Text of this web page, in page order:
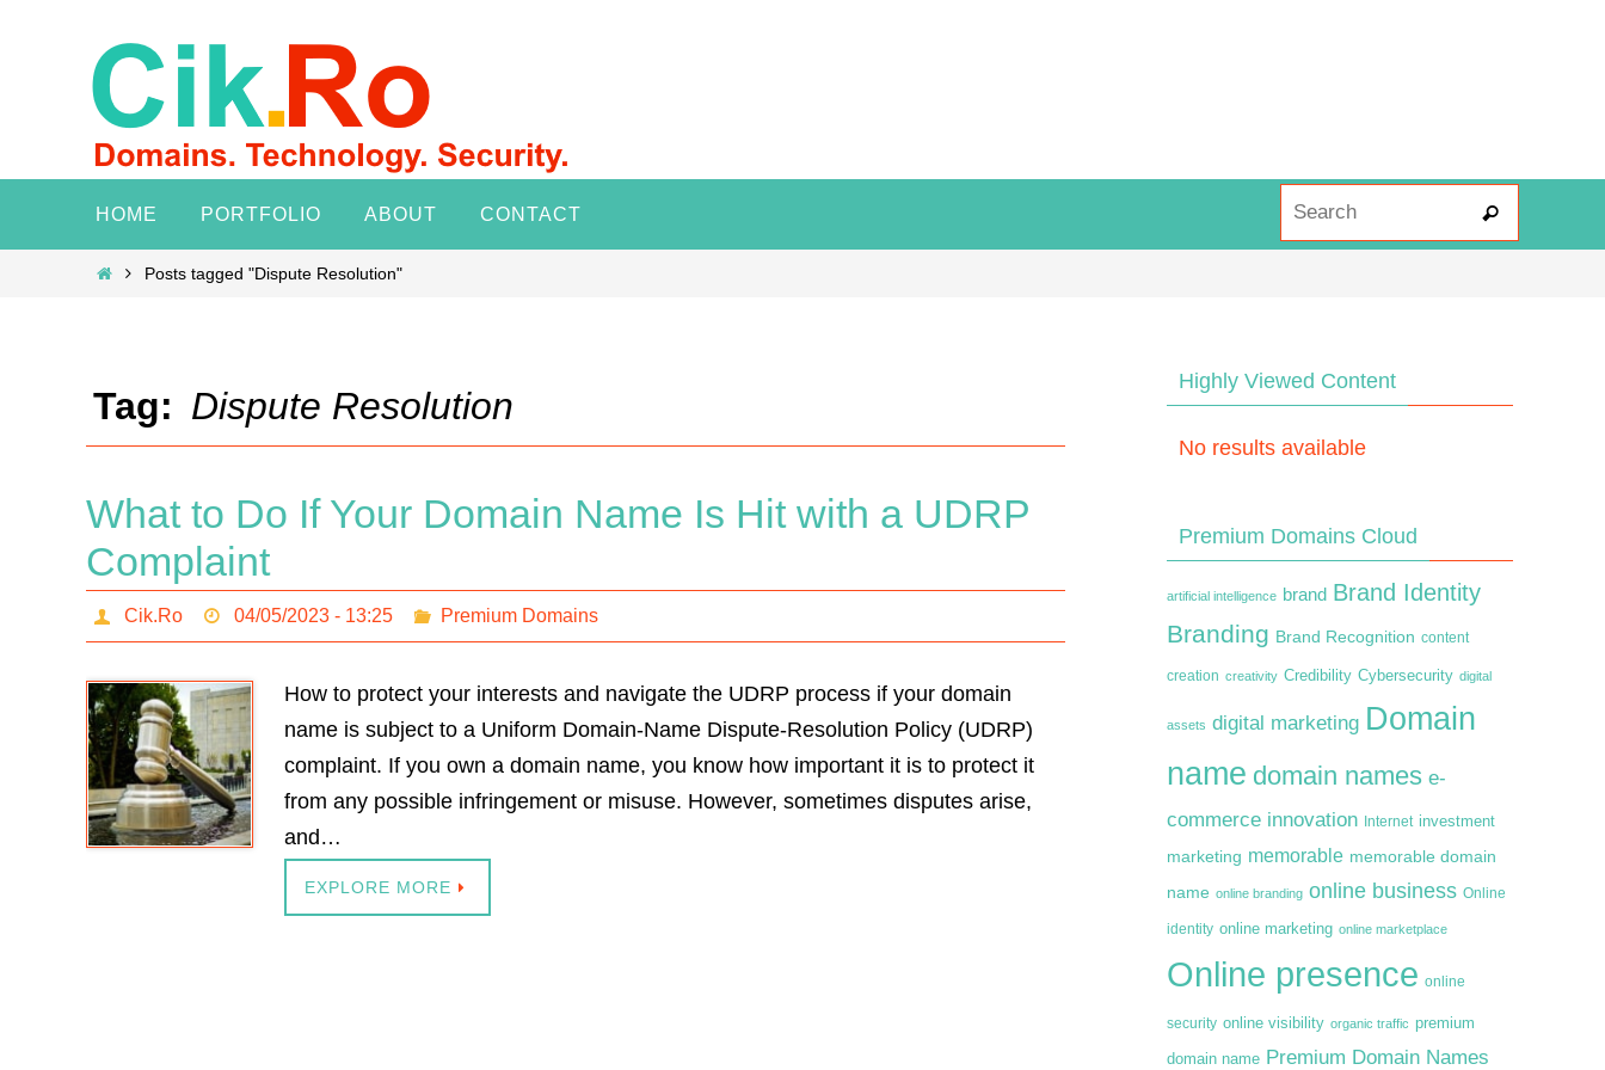
content
HOME PORTFOLIO ABOUT CONTACT Search
HomePosts tagged "Dispute Resolution"
Tag: Dispute Resolution
What to Do If Your Domain Name Is Hit with a UDRP
Complaint
Cik.Ro 04/05/2023 - 13:25 Premium Domains
How to protect your interests and navigate the UDRP process if your domain
name is subject to a Uniform Domain-Name Dispute-Resolution Policy (UDRP)
complaint. If you own a domain name, you know how important it is to protect it
from any possible infringement or misuse. However, sometimes disputes arise,
and…
EXPLORE MORE
Highly Viewed Content
No results available
Premium Domains Cloud
artificial intelligence brand Brand Identity
Branding Brand Recognition content
creation creativity Credibility Cybersecurity digital
assets digital marketing Domain
name domain names e-
commerce innovation Internet investment
marketing memorable memorable domain
name online branding online business Online
identity online marketing online marketplace
Online presence online
security online visibility organic traffic premium
domain name Premium Domain Names